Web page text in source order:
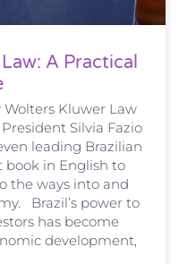
A Practical
Kluwer Law
Silvia Fazio
leading Brazilian
in English to
the ways into and
Brazil’s power to
has become
development,